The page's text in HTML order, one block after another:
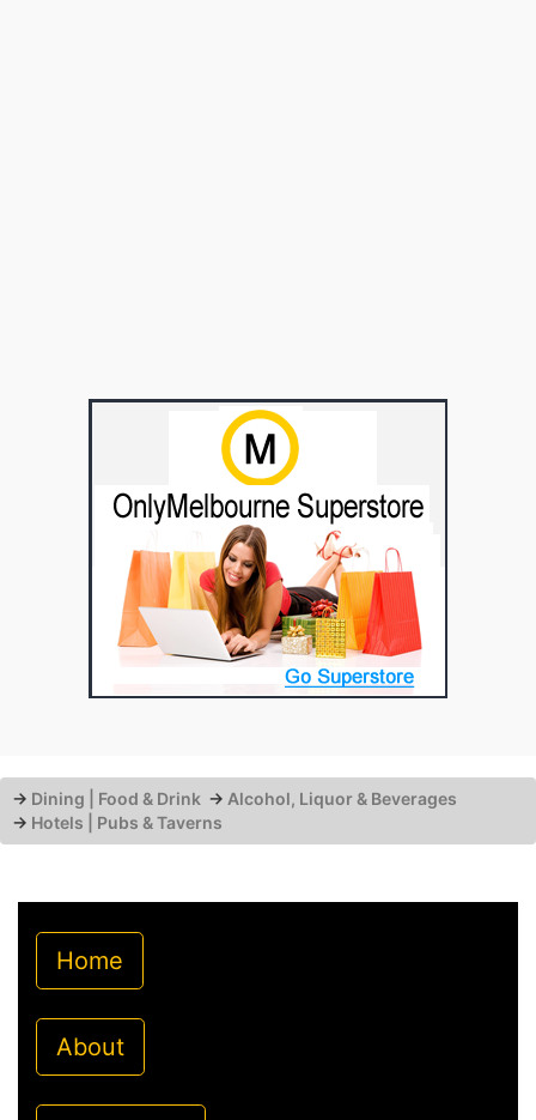
→ Dining | Food & Drink → Alcohol, Liquor & Beverages
→ Hotels | Pubs & Taverns
Home
About